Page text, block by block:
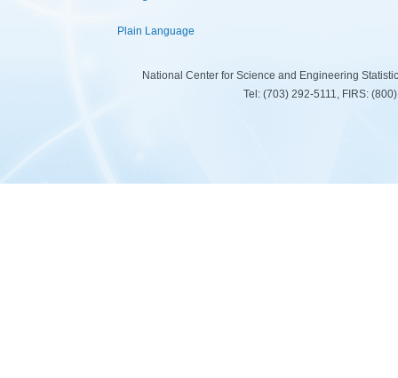
Plain Language
National Center for Science and Engineering
Tel: (703) 292-5111, FIRS: